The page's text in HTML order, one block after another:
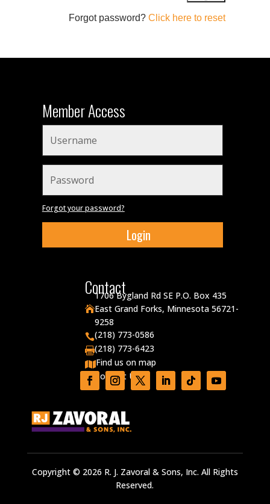
Forgot password?Click here to reset
Member Access
Forgot your password?
Login
Contact

1706 Bygland Rd SE P.O. Box 435
East Grand Forks, Minnesota 56721-
9258
(218) 773-0586
(218) 773-6423
Find us on map
 Contact Us
Copyright © 2026 R. J. Zavoral & Sons, Inc. All Rights
Reserved.